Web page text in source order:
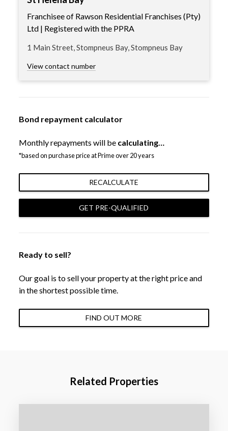
Franchisee of Rawson Residential Franchises (Pty)
Ltd | Registered with the PPRA
1 Main Street, Stompneus Bay, Stompneus Bay
View contact number
Bond repayment calculator
Monthly repayments will be calculating…
*based on purchase price at Prime over 20 years
RECALCULATE
GET PRE-QUALIFIED
Ready to sell?
Our goal is to sell your property at the right price and
in the shortest possible time.
FIND OUT MORE
Related Properties